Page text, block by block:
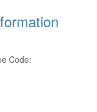
Code: